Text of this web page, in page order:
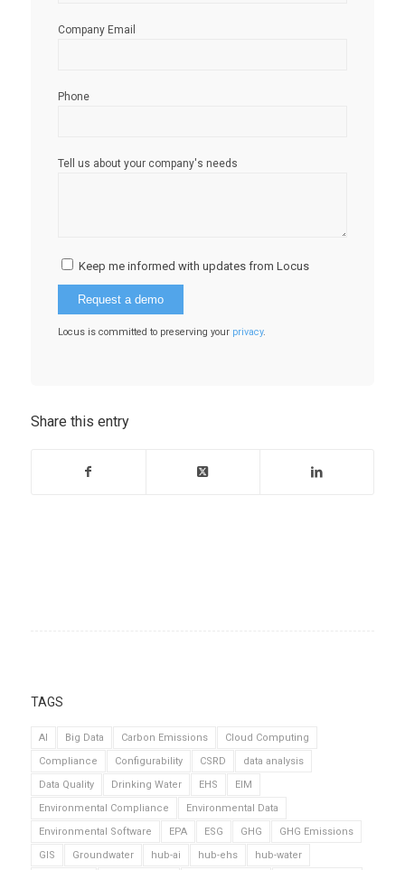
Company Email
Phone
Tell us about your company's needs
Keep me informed with updates from Locus
Locus is committed to preserving your privacy.
Share this entry
TAGS
AI Big Data Carbon Emissions
Cloud Computing
Compliance
Configurability CSRD
data analysis
Data Quality
Drinking Water EHS
EIM
Environmental Compliance
Environmental Data
Environmental Software
EPA ESG GHG
GHG Emissions
GIS
Groundwater hub-ai hub-ehs
hub-water